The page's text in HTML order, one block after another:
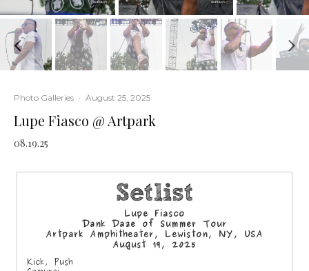
Photo Galleries · August 25, 2025
Lupe Fiasco @ Artpark
08.19.25